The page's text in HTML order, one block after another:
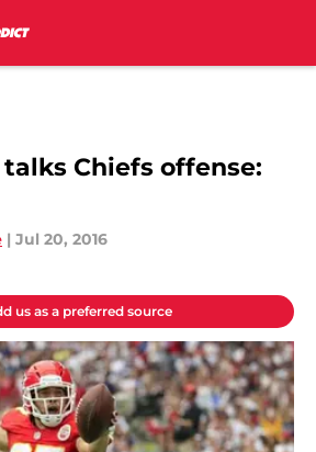
Chiefs offense:
| Jul 20, 2016
us as a preferred source